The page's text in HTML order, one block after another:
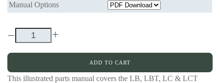
Manual Options
– +
ADD TO CART
This illustrated parts manual covers the LB, LBT, LC & LCT